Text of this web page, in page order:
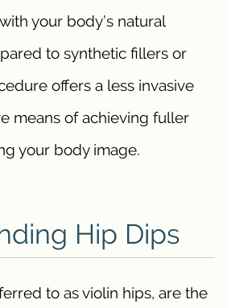
your body’s natural
to synthetic fillers or
offers a less invasive
means of achieving fuller
your body image.
Hip Dips
to as violin hips, are the